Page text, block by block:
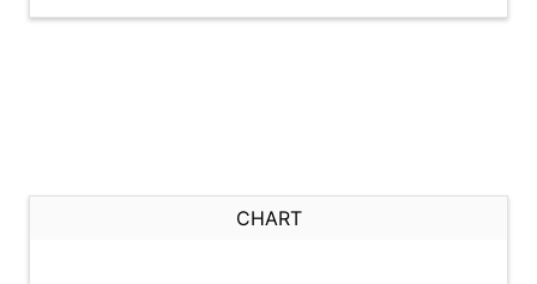
CHART